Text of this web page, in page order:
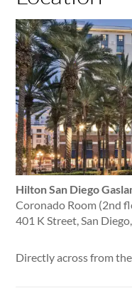
Hilton San Diego
Coronado Room (2nd
401 K Street, San
Directly across from